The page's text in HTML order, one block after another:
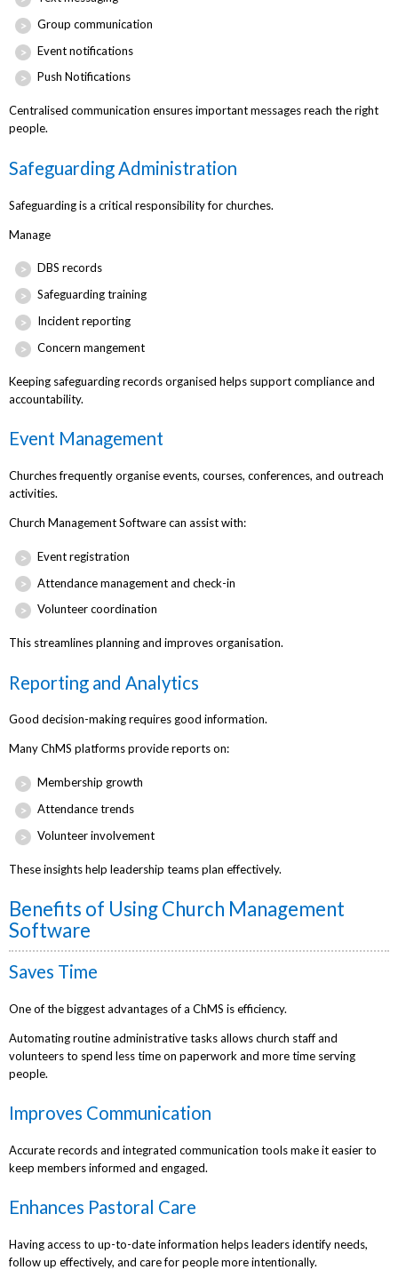
Group communication
Event notifications
Push Notifications
Centralised communication ensures important messages reach the right
people.
Safeguarding Administration
Safeguarding is a critical responsibility for churches.
Manage
DBS records
Safeguarding training
Incident reporting
Concern mangement
Keeping safeguarding records organised helps support compliance and
accountability.
Event Management
Churches frequently organise events, courses, conferences, and outreach
activities.
Church Management Software can assist with:
Event registration
Attendance management and check-in
Volunteer coordination
This streamlines planning and improves organisation.
Reporting and Analytics
Good decision-making requires good information.
Many ChMS platforms provide reports on:
Membership growth
Attendance trends
Volunteer involvement
These insights help leadership teams plan effectively.
Benefits of Using Church Management
Software
Saves Time
One of the biggest advantages of a ChMS is efficiency.
Automating routine administrative tasks allows church staff and
volunteers to spend less time on paperwork and more time serving
people.
Improves Communication
Accurate records and integrated communication tools make it easier to
keep members informed and engaged.
Enhances Pastoral Care
Having access to up-to-date information helps leaders identify needs,
follow up effectively, and care for people more intentionally.